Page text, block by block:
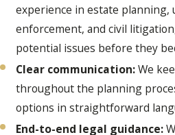
experience in estate planning,
enforcement, and civil
potential issues before they
Clear communication:We
throughout the planning
options in straightforward
End-to-end legal guidance: